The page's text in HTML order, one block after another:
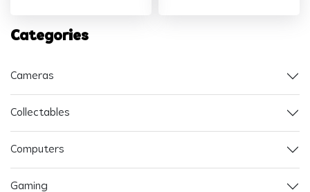
Categories
Cameras
Collectables
Computers
Gaming